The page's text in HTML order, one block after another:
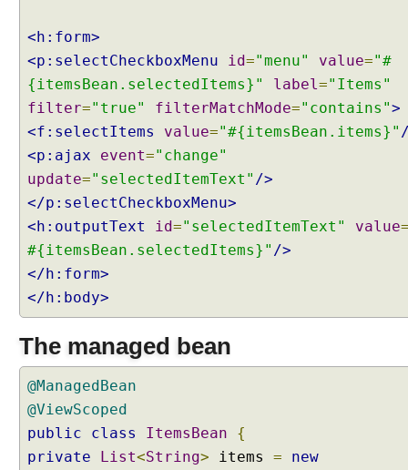
a
E
x
a
m
e
l
e
c
t
C
h
e
c
k
b
<h:form>
<p:selectCheckboxMenu
id="menu" value="#
{itemsBean.selectedItems}"
label="Items"
filter="true" filterMatchMode="contains">
<f:selectItems
value="#{itemsBean.items}"
<p:ajax
event="change"
update="selectedItemText" />
</p:selectCheckboxMenu>
<h:outputText
id="selectedItemText" value
#{itemsBean.selectedItems}" />
</h:form>
</h:body>
The managed bean
@ManagedBean
@ViewScoped
public
class ItemsBean
{
private
List<String> items =
new